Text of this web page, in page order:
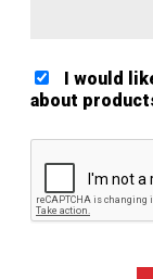
I would
about